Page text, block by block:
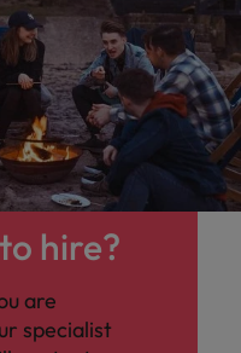
hire?
are
specialist